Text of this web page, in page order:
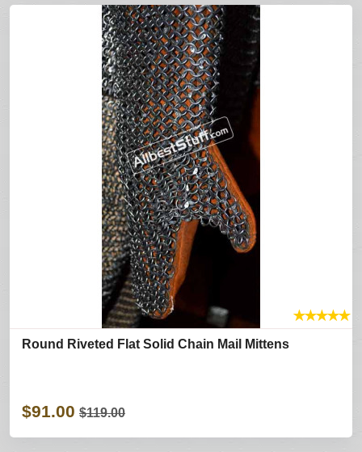
★★★★★
Round Riveted Flat Solid Chain Mail Mittens
$91.00 $119.00